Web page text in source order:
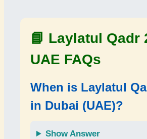
📘 Laylatul Qadr
UAE FAQs
When is Laylatul
in Dubai (UAE)?
Show Answer